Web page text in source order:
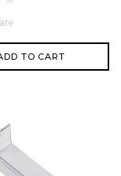
TO CART